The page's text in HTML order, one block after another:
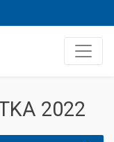
2022